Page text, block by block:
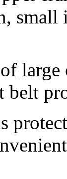
small
belt